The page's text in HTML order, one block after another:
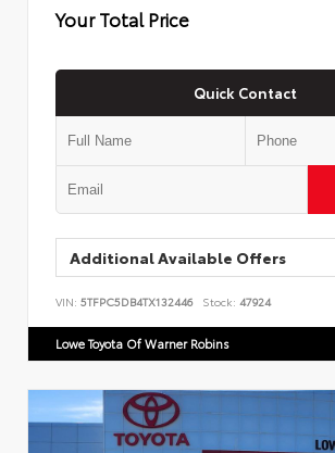
Your Total Price
Quick Contact
Additional Available Offers
VIN: 5TFPC5DB4TX132446 Stock: 47924
Lowe Toyota Of Warner Robins